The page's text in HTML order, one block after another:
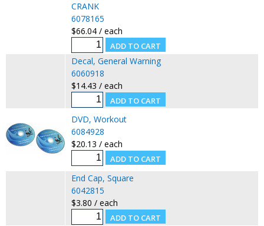
CRANK
6078165
$66.04 / each
Decal, General Warning
6060918
$14.43 / each
DVD, Workout
6084928
$20.13 / each
End Cap, Square
6042815
$3.80 / each